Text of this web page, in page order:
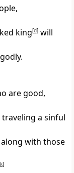
king[d]will
are good,
a sinful
with those
k]